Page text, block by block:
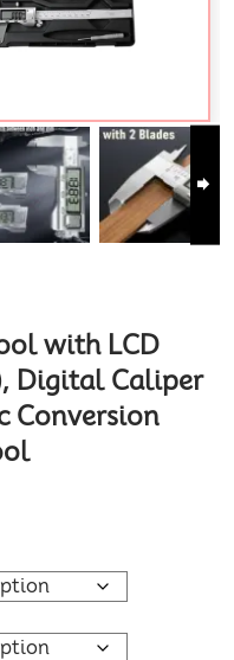
with LCD
Digital Caliper
Conversion